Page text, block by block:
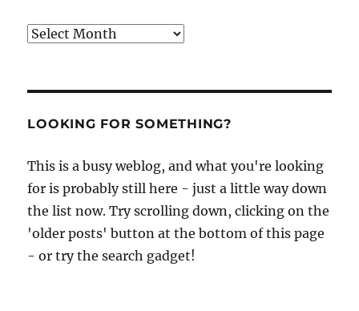
Archives
LOOKING FOR SOMETHING?
This is a busy weblog, and what you're looking
for is probably still here - just a little way down
the list now. Try scrolling down, clicking on the
'older posts' button at the bottom of this page
- or try the search gadget!